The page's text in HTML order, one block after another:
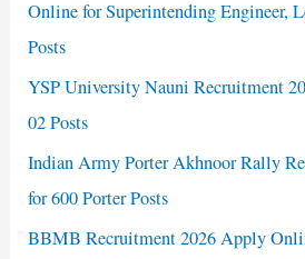
Online for Superintending Engineer,
Posts
YSP University Nauni Recruitment
02 Posts
Indian Army Porter Akhnoor Rally
for 600 Porter Posts
BBMB Recruitment 2026 Apply